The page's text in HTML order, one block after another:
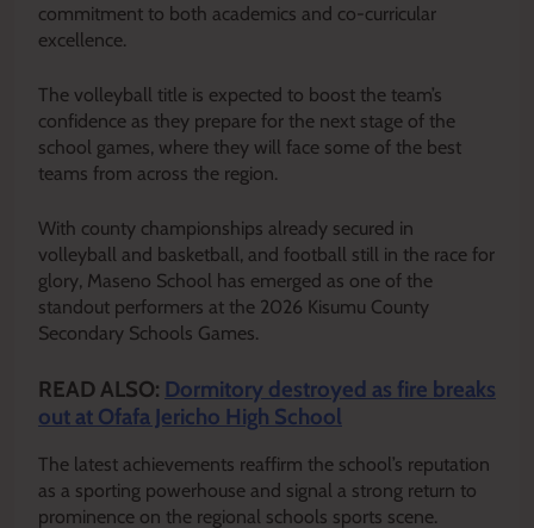
commitment to both academics and co-curricular
excellence.
The volleyball title is expected to boost the team’s
confidence as they prepare for the next stage of the
school games, where they will face some of the best
teams from across the region.
With county championships already secured in
volleyball and basketball, and football still in the race for
glory, Maseno School has emerged as one of the
standout performers at the 2026 Kisumu County
Secondary Schools Games.
READ ALSO: Dormitory destroyed as fire breaks
out at Ofafa Jericho High School
The latest achievements reaffirm the school’s reputation
as a sporting powerhouse and signal a strong return to
prominence on the regional schools sports scene.